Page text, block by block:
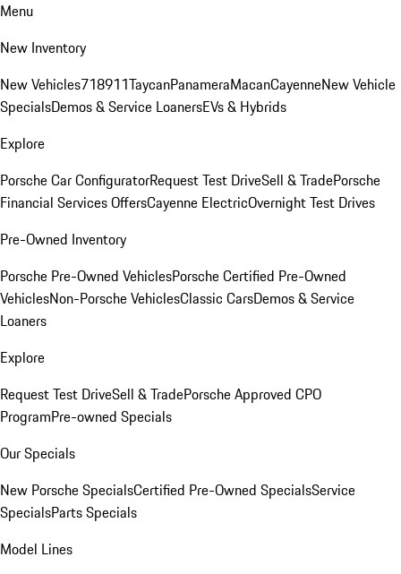
Menu
New Inventory
New Vehicles718911TaycanPanameraMacanCayenneNew Vehicle
SpecialsDemos & Service LoanersEVs & Hybrids
Explore
Porsche Car ConfiguratorRequest Test DriveSell & TradePorsche
Financial Services OffersCayenne ElectricOvernight Test Drives
Pre-Owned Inventory
Porsche Pre-Owned VehiclesPorsche Certified Pre-Owned
VehiclesNon-Porsche VehiclesClassic CarsDemos & Service
Loaners
Explore
Request Test DriveSell & TradePorsche Approved CPO
ProgramPre-owned Specials
Our Specials
New Porsche SpecialsCertified Pre-Owned SpecialsService
SpecialsParts Specials
Model Lines